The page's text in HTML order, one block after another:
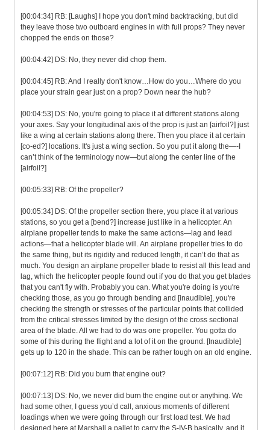
[00:04:34] RB: [Laughs] I hope you don't mind backtracking, but did
they leave those two outboard engines in with full props? They never
chopped the ends on those?
[00:04:42] DS: No, they never did chop them.
[00:04:45] RB: And I really don't know…How do you…Where do you
place your strain gear just on a prop? Down near the hub?
[00:04:53] DS: No, you're going to place it at different stations along
your axes. Say your longitudinal axis of the prop is just an [airfoil?] just
like a wing at certain stations along there. Then you place it at certain
[co-ed?] locations. It's just a wing section. So you put it along the—-I
can’t think of the terminology now—but along the center line of the
[airfoil?]
[00:05:33] RB: Of the propeller?
[00:05:34] DS: Of the propeller section there, you place it at various
stations, so you get a [bend?] increase just like in a helicopter. An
airplane propeller tends to make the same actions—lag and lead
actions—that a helicopter blade will. An airplane propeller tries to do
the same thing, but its rigidity and reduced length, it can’t do that as
much. You design an airplane propeller blade to resist all this lead and
lag, which the helicopter people found out if you do that you get blades
that you can't fly with. Probably you can. What you're doing is you're
checking those, as you go through bending and [inaudible], you're
checking the strength or stresses of the particular points that collided
from the critical stresses limited by the design of the cross sectional
area of the blade. All we had to do was one propeller. You gotta do
some of this during the flight and a lot of it on the ground. [Inaudible]
gets up to 120 in the shade. This can be rather tough on an old engine.
[00:07:12] RB: Did you burn that engine out?
[00:07:13] DS: No, we never did burn the engine out or anything. We
had some other, I guess you’d call, anxious moments of different
loadings when we were going through our first load test. We had